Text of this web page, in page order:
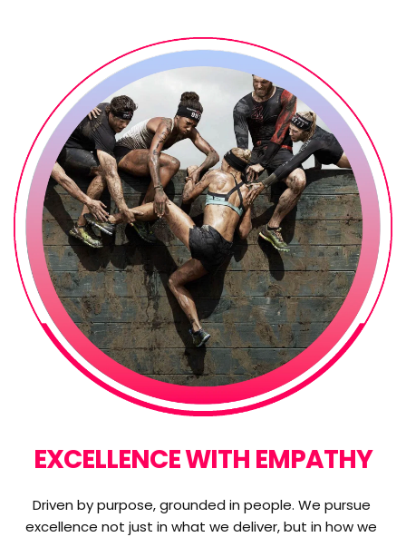
EXCELLENCE WITH EMPATHY
Driven by purpose, grounded in people. We pursue
excellence not just in what we deliver, but in how we